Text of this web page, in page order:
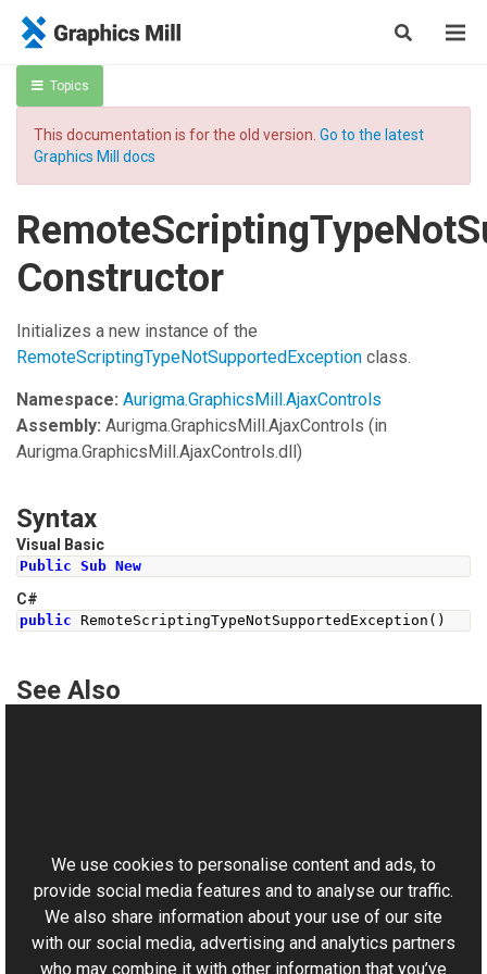
Topics
This documentation is for the old version. Go to the latest
Graphics Mill docs
Constructor
Initializes a new instance of the
RemoteScriptingTypeNotSupportedException class.
Namespace: Aurigma.GraphicsMill.AjaxControls
Assembly: Aurigma.GraphicsMill.AjaxControls (in
Aurigma.GraphicsMill.AjaxControls.dll)
Syntax
Visual Basic
Public Sub New
C#
public RemoteScriptingTypeNotSupportedException ()
See Also
Aurigma.GraphicsMill.AjaxControls Namespace
We use cookies to personalise content and ads, to
provide social media features and to analyse our traffic.
We also share information about your use of our site
with our social media, advertising and analytics partners
who may combine it with other information that you’ve